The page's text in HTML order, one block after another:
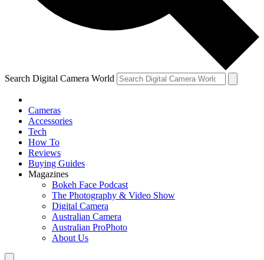
Search Digital Camera World
Cameras
Accessories
Tech
How To
Reviews
Buying Guides
Magazines
Bokeh Face Podcast
The Photography & Video Show
Digital Camera
Australian Camera
Australian ProPhoto
About Us